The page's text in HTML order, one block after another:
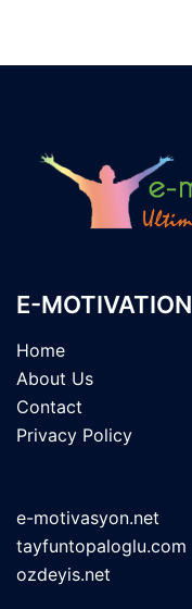
E-MOTIVATION
Home
About Us
Contact
Privacy Policy
e-motivasyon.net
tayfuntopaloglu.com
ozdeyis.net